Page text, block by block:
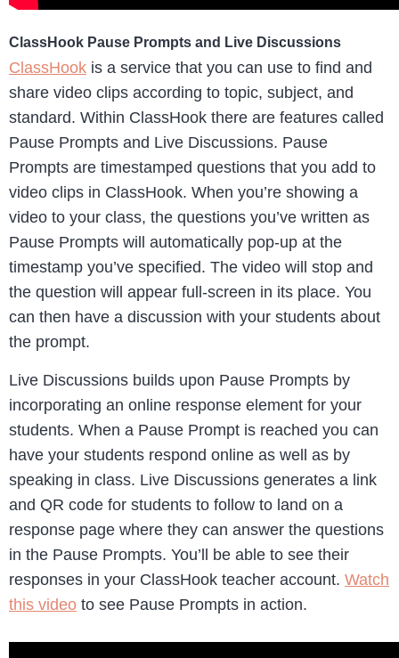
ClassHook Pause Prompts and Live Discussions
ClassHook is a service that you can use to find and
share video clips according to topic, subject, and
standard. Within ClassHook there are features called
Pause Prompts and Live Discussions. Pause
Prompts are timestamped questions that you add to
video clips in ClassHook. When you’re showing a
video to your class, the questions you’ve written as
Pause Prompts will automatically pop-up at the
timestamp you’ve specified. The video will stop and
the question will appear full-screen in its place. You
can then have a discussion with your students about
the prompt.
Live Discussions builds upon Pause Prompts by
incorporating an online response element for your
students. When a Pause Prompt is reached you can
have your students respond online as well as by
speaking in class. Live Discussions generates a link
and QR code for students to follow to land on a
response page where they can answer the questions
in the Pause Prompts. You’ll be able to see their
responses in your ClassHook teacher account. Watch
this video to see Pause Prompts in action.